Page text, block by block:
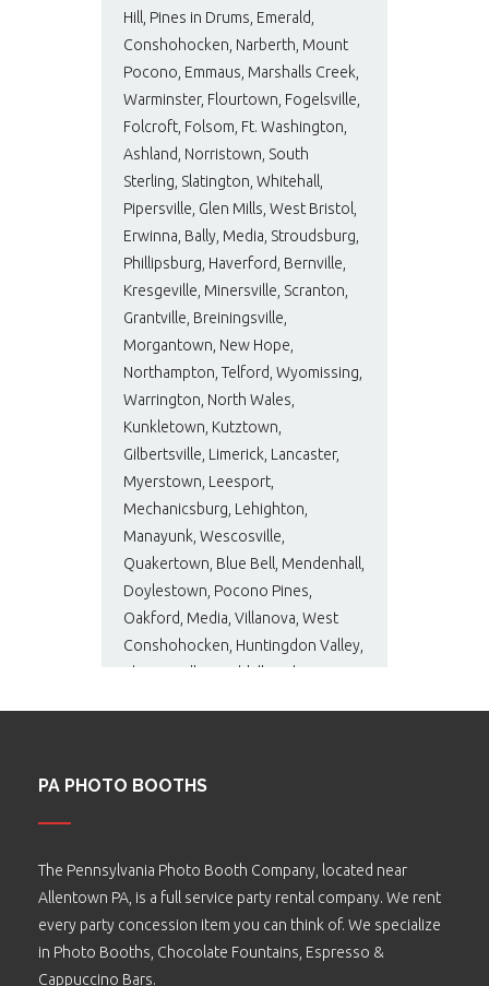
Hill, Pines in Drums, Emerald,
Conshohocken, Narberth, Mount
Pocono, Emmaus, Marshalls Creek,
Warminster, Flourtown, Fogelsville,
Folcroft, Folsom, Ft. Washington,
Ashland, Norristown, South
Sterling, Slatington, Whitehall,
Pipersville, Glen Mills, West Bristol,
Erwinna, Bally, Media, Stroudsburg,
Phillipsburg, Haverford, Bernville,
Kresgeville, Minersville, Scranton,
Grantville, Breiningsville,
Morgantown, New Hope,
Northampton, Telford, Wyomissing,
Warrington, North Wales,
Kunkletown, Kutztown,
Gilbertsville, Limerick, Lancaster,
Myerstown, Leesport,
Mechanicsburg, Lehighton,
Manayunk, Wescosville,
Quakertown, Blue Bell, Mendenhall,
Doylestown, Pocono Pines,
Oakford, Media, Villanova, West
Conshohocken, Huntingdon Valley,
Phoenixville, Bushkill, and many
PA PHOTO BOOTHS
The Pennsylvania Photo Booth Company, located near
Allentown PA, is a full service party rental company. We rent
every party concession item you can think of. We specialize
in Photo Booths, Chocolate Fountains, Espresso &
Cappuccino Bars.